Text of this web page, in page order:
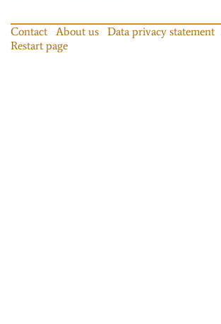
Contact About us Data privacy statement
Restart page